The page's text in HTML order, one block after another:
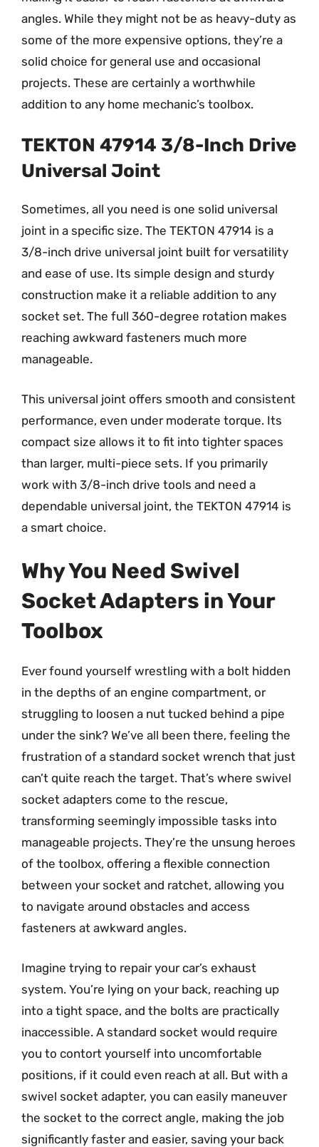
angles. While they might not be as heavy-duty as
some of the more expensive options, they’re a
solid choice for general use and occasional
projects. These are certainly a worthwhile
addition to any home mechanic’s toolbox.
TEKTON 47914 3/8-Inch Drive
Universal Joint
Sometimes, all you need is one solid universal
joint in a specific size. The TEKTON 47914 is a
3/8-inch drive universal joint built for versatility
and ease of use. Its simple design and sturdy
construction make it a reliable addition to any
socket set. The full 360-degree rotation makes
reaching awkward fasteners much more
manageable.
This universal joint offers smooth and consistent
performance, even under moderate torque. Its
compact size allows it to fit into tighter spaces
than larger, multi-piece sets. If you primarily
work with 3/8-inch drive tools and need a
dependable universal joint, the TEKTON 47914 is
a smart choice.
Why You Need Swivel
Socket Adapters in Your
Toolbox
Ever found yourself wrestling with a bolt hidden
in the depths of an engine compartment, or
struggling to loosen a nut tucked behind a pipe
under the sink? We’ve all been there, feeling the
frustration of a standard socket wrench that just
can’t quite reach the target. That’s where swivel
socket adapters come to the rescue,
transforming seemingly impossible tasks into
manageable projects. They’re the unsung heroes
of the toolbox, offering a flexible connection
between your socket and ratchet, allowing you
to navigate around obstacles and access
fasteners at awkward angles.
Imagine trying to repair your car’s exhaust
system. You’re lying on your back, reaching up
into a tight space, and the bolts are practically
inaccessible. A standard socket would require
you to contort yourself into uncomfortable
positions, if it could even reach at all. But with a
swivel socket adapter, you can easily maneuver
the socket to the correct angle, making the job
significantly faster and easier, saving your back